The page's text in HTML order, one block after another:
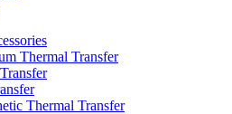
Thermal Transfer
Thermal Transfer